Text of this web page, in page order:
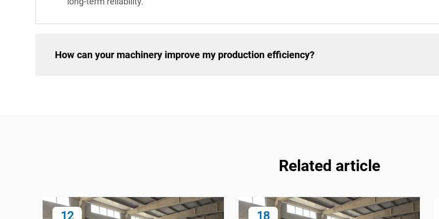
How can your machinery improve my production efficiency?
Related article
12 18